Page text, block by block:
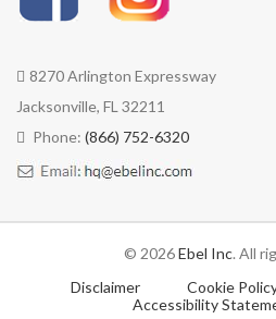
8270 Arlington Expressway
Jacksonville, FL 32211
Phone: (866) 752-6320
© 2026Ebel Inc. All
Disclaimer
Cookie
Accessibility